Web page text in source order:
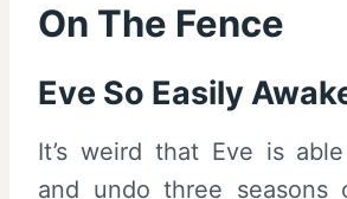
On The Fence
Eve So Easily
It’s weird that Eve is
and undo three seasons